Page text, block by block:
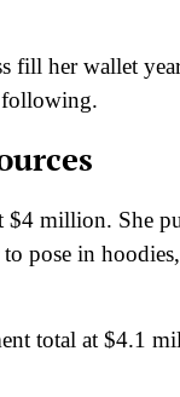
fill her wallet
following.
million. She
pose in
total at $4.1